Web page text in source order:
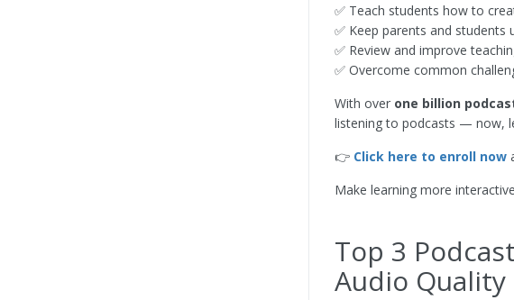
✅ Teach students how to
✅ Keep parents and
✅ Review and improve
✅ Overcome common
With over one billion
listening to podcasts — now,
👉 Click here to enroll now
Make learning more
Top 3
Audio Quality